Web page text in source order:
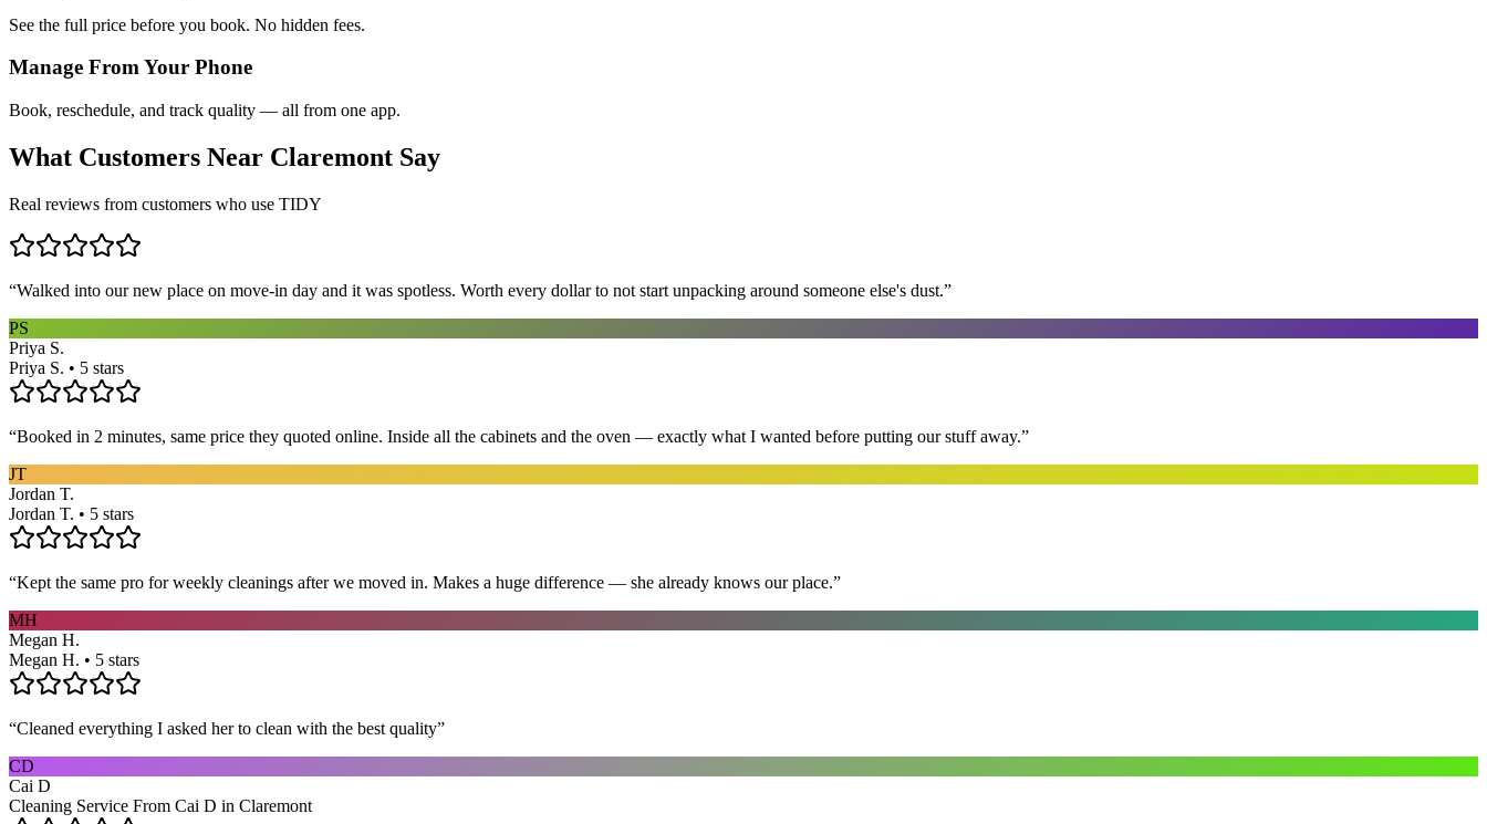
See the full price before you book. No hidden fees.
Manage From Your Phone
Book, reschedule, and track quality — all from one app.
What Customers Near Claremont Say
Real reviews from customers who use TIDY
“Walked into our new place on move-in day and it was spotless. Worth every dollar to not start unpacking around someone else's dust.”
PS
Priya S.
Priya S. • 5 stars
“Booked in 2 minutes, same price they quoted online. Inside all the cabinets and the oven — exactly what I wanted before putting our stuff away.”
JT
Jordan T.
Jordan T. • 5 stars
“Kept the same pro for weekly cleanings after we moved in. Makes a huge difference — she already knows our place.”
MH
Megan H.
Megan H. • 5 stars
“Cleaned everything I asked her to clean with the best quality”
CD
Cai D
Cleaning Service From Cai D in Claremont